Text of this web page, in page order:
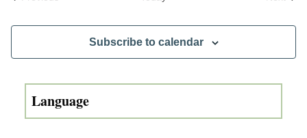
Subscribe to calendar